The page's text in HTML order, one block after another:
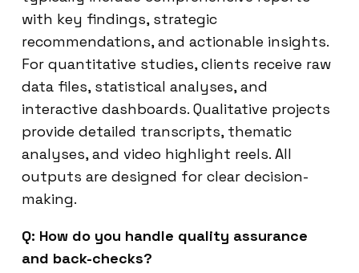
with key findings, strategic
recommendations, and actionable insights.
For quantitative studies, clients receive raw
data files, statistical analyses, and
interactive dashboards. Qualitative projects
provide detailed transcripts, thematic
analyses, and video highlight reels. All
outputs are designed for clear decision-
making.
Q: How do you handle quality assurance
and back-checks?